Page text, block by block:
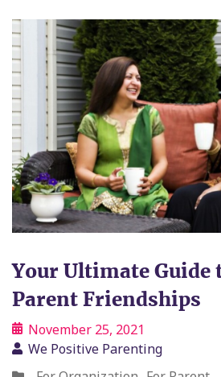
Your Ultimate Guide
Parent Friendships
November 25, 2021
We Positive Parenting